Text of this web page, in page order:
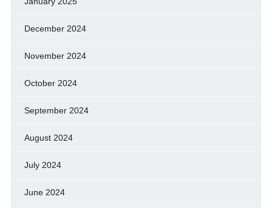
December 2024
November 2024
October 2024
September 2024
August 2024
July 2024
June 2024